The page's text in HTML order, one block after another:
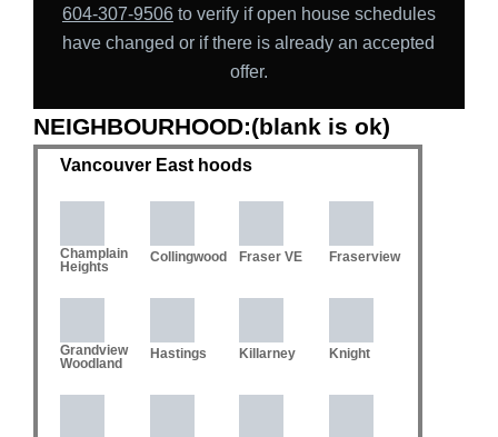
604-307-9506to verify if open house schedules
have changed or if there is already an accepted
offer.
NEIGHBOURHOOD:(blank is ok)
Vancouver East hoods
Champlain
Heights
Collingwood Fraser VE Fraserview
Grandview
Woodland
Hastings Killarney Knight